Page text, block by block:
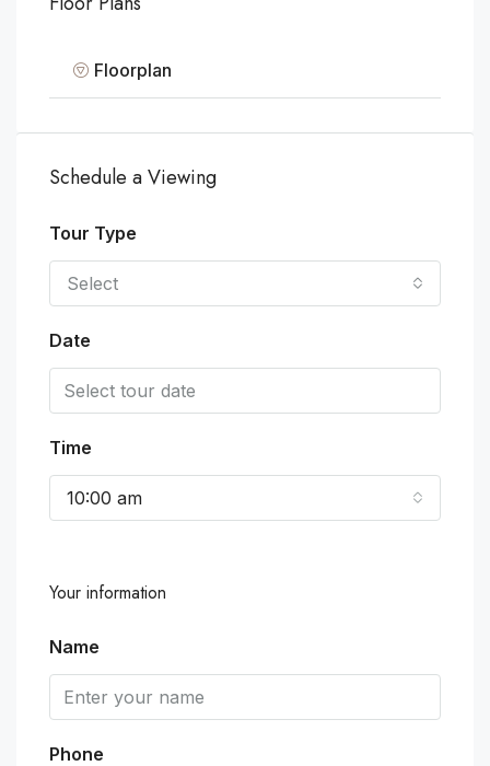
Floorplan
Schedule a Viewing
Tour Type
Select
Date
Time
10:00 am
Your information
Name
Phone